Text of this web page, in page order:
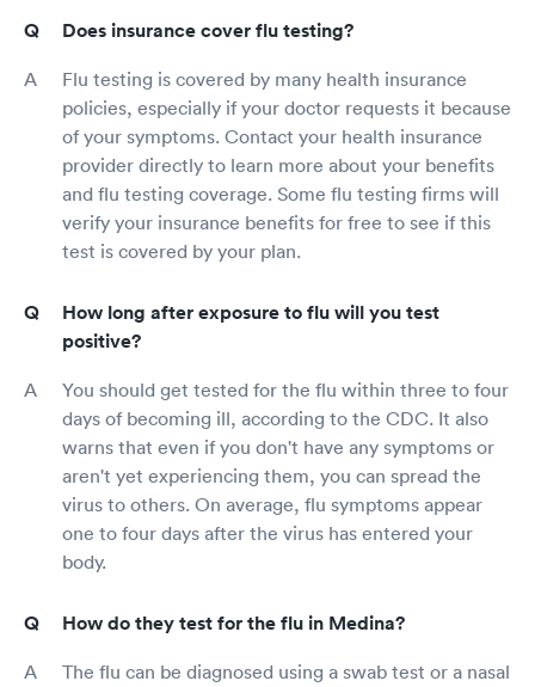
Does insurance cover flu testing?
Flu testing is covered by many health insurance
policies, especially if your doctor requests it because
of your symptoms. Contact your health insurance
provider directly to learn more about your benefits
and flu testing coverage. Some flu testing firms will
verify your insurance benefits for free to see if this
test is covered by your plan.
How long after exposure to flu will you test
positive?
You should get tested for the flu within three to four
days of becoming ill, according to the CDC. It also
warns that even if you don't have any symptoms or
aren't yet experiencing them, you can spread the
virus to others. On average, flu symptoms appear
one to four days after the virus has entered your
body.
How do they test for the flu in Medina?
The flu can be diagnosed using a swab test or a nasal